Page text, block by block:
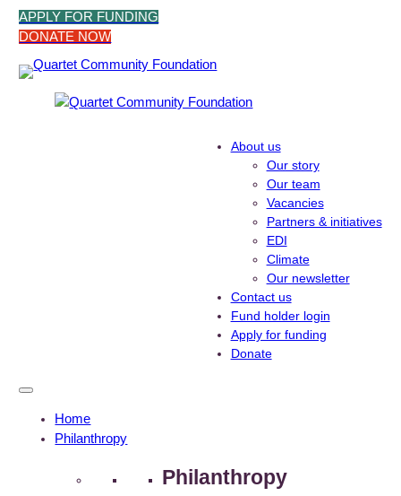
Skip
APPLY FOR FUNDING
DONATE NOW
About us
Our story
Our team
Vacancies
Partners & initiatives
EDI
Climate
Our newsletter
Contact us
Fund holder login
Apply for funding
Donate
Home
Philanthropy
Philanthropy